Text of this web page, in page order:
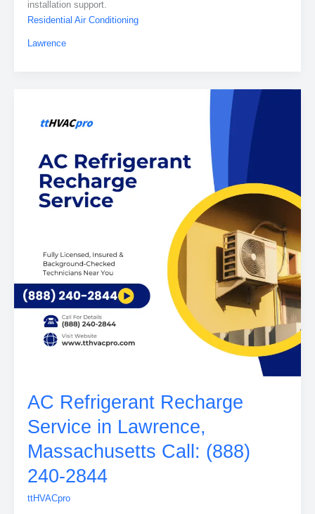
installation support.
Residential Air Conditioning
Lawrence
AC Refrigerant Recharge
Service in Lawrence,
Massachusetts Call: (888)
240-2844
ttHVACpro